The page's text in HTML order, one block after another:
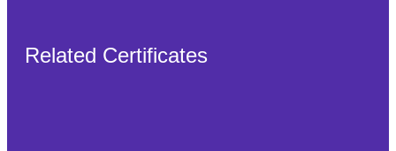
Related Certificates